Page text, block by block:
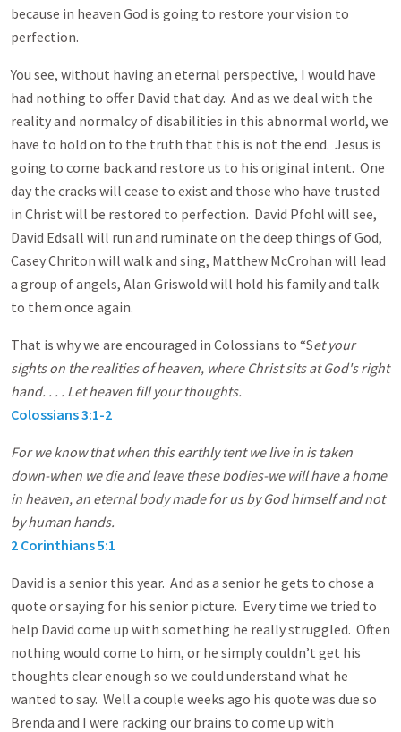
because in heaven God is going to restore your vision to
perfection.
You see, without having an eternal perspective, I would have
had nothing to offer David that day. And as we deal with the
reality and normalcy of disabilities in this abnormal world, we
have to hold on to the truth that this is not the end. Jesus is
going to come back and restore us to his original intent. One
day the cracks will cease to exist and those who have trusted
in Christ will be restored to perfection. David Pfohl will see,
David Edsall will run and ruminate on the deep things of God,
Casey Chriton will walk and sing, Matthew McCrohan will lead
a group of angels, Alan Griswold will hold his family and talk
to them once again.
That is why we are encouraged in Colossians to “Set your
sights on the realities of heaven, where Christ sits at God's right
hand. . . . Let heaven fill your thoughts.
Colossians 3:1-2
For we know that when this earthly tent we live in is taken
down-when we die and leave these bodies-we will have a home
in heaven, an eternal body made for us by God himself and not
by human hands.
2 Corinthians 5:1
David is a senior this year. And as a senior he gets to chose a
quote or saying for his senior picture. Every time we tried to
help David come up with something he really struggled. Often
nothing would come to him, or he simply couldn’t get his
thoughts clear enough so we could understand what he
wanted to say. Well a couple weeks ago his quote was due so
Brenda and I were racking our brains to come up with